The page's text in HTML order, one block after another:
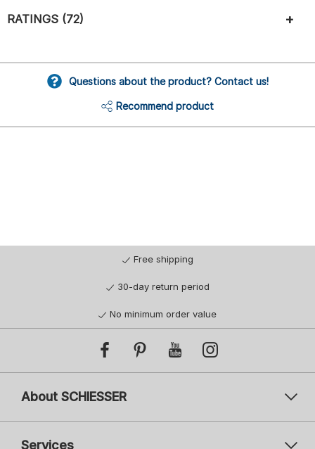
RATINGS (72)
Questions about the product? Contact us!
Recommend product
Free shipping
30-day return period
No minimum order value
About SCHIESSER
Services